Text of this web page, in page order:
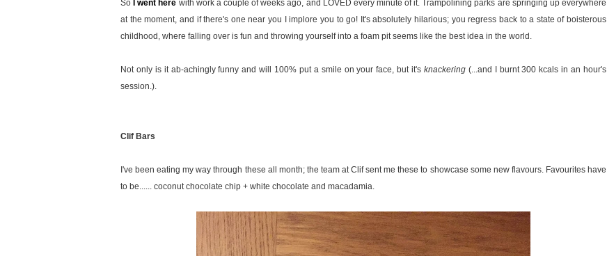
So I went here with work a couple of weeks ago, and LOVED every minute of it. Trampolining parks are springing up everywhere
at the moment, and if there's one near you I implore you to go! It's absolutely hilarious; you regress back to a state of boisterous
childhood, where falling over is fun and throwing yourself into a foam pit seems like the best idea in the world.
Not only is it ab-achingly funny and will 100% put a smile on your face, but it's knackering (...and I burnt 300 kcals in an hour's
session.).
Clif Bars
I've been eating my way through these all month; the team at Clif sent me these to showcase some new flavours. Favourites have
to be...... coconut chocolate chip + white chocolate and macadamia.